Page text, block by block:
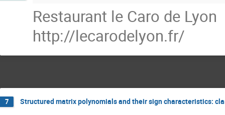
Restaurant le Caro de Lyon
http://lecarodelyon.fr/
7 Structured matrix polynomials and their sign characteristics: